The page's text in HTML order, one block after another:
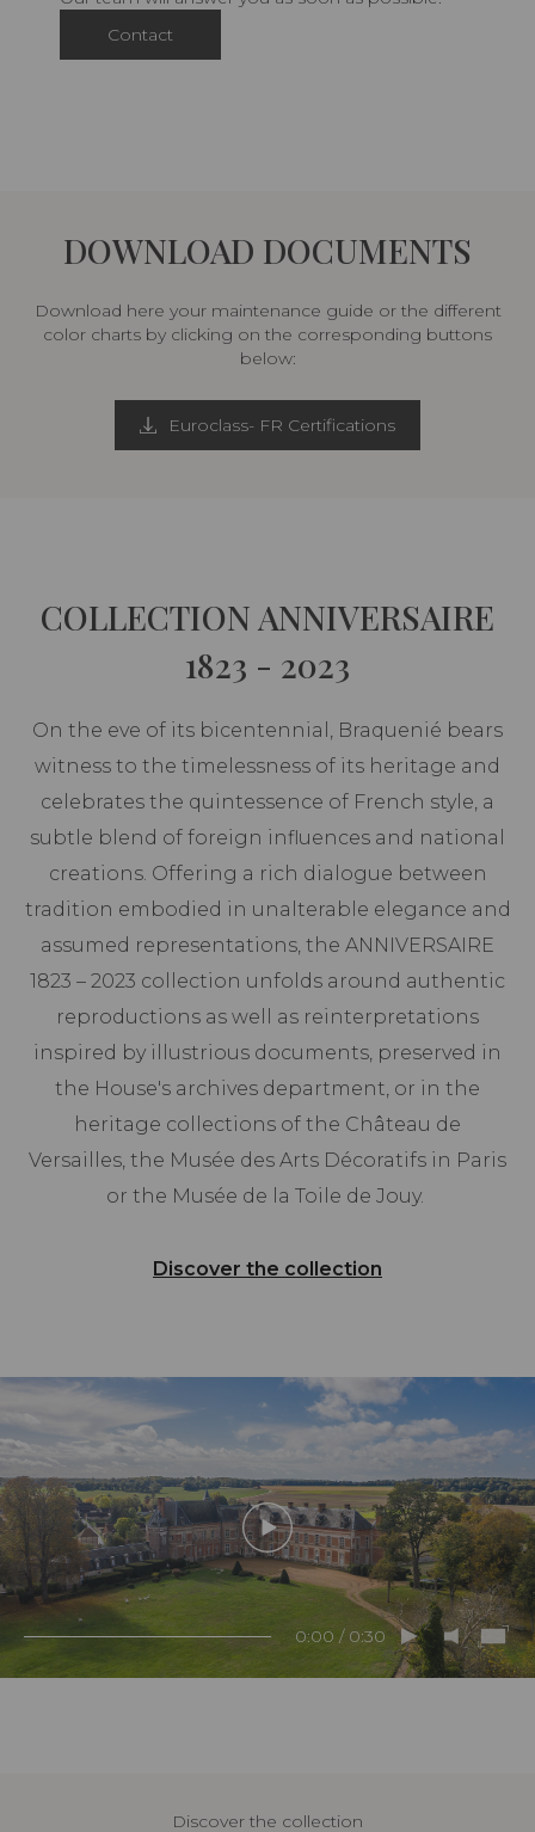
Contact
DOWNLOAD DOCUMENTS
Download here your maintenance guide or the different
color charts by clicking on the corresponding buttons
below:
Euroclass- FR Certifications
COLLECTION ANNIVERSAIRE
1823 - 2023
On the eve of its bicentennial, Braquenié bears
witness to the timelessness of its heritage and
celebrates the quintessence of French style, a
subtle blend of foreign influences and national
creations. Offering a rich dialogue between
tradition embodied in unalterable elegance and
assumed representations, the ANNIVERSAIRE
1823 – 2023 collection unfolds around authentic
reproductions as well as reinterpretations
inspired by illustrious documents, preserved in
the House's archives department, or in the
heritage collections of the Château de
Versailles, the Musée des Arts Décoratifs in Paris
or the Musée de la Toile de Jouy.
Discover the collection
0:00 / 0:30
Discover the collection